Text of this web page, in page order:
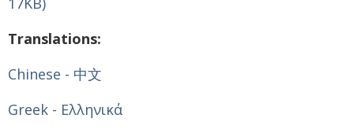
Translations:
Chinese - 中文
Greek - Ελληνικά